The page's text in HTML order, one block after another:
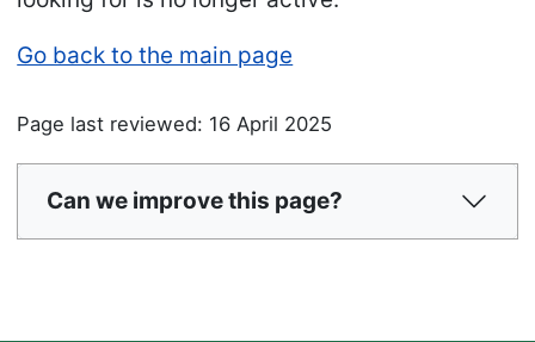
Go back to the main page
Page last reviewed: 16 April 2025
Can we improve this page?